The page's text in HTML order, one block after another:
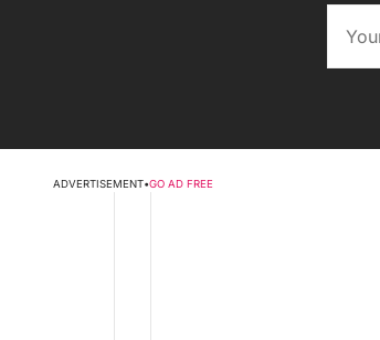
ADVERTISEMENT•GO AD FREE